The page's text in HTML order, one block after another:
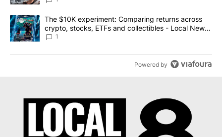
A trending article titled "The $10K experiment: Comparing
The $10K experiment: Comparing returns across
crypto, stocks, ETFs and collectibles - Local News
8
1
Powered by